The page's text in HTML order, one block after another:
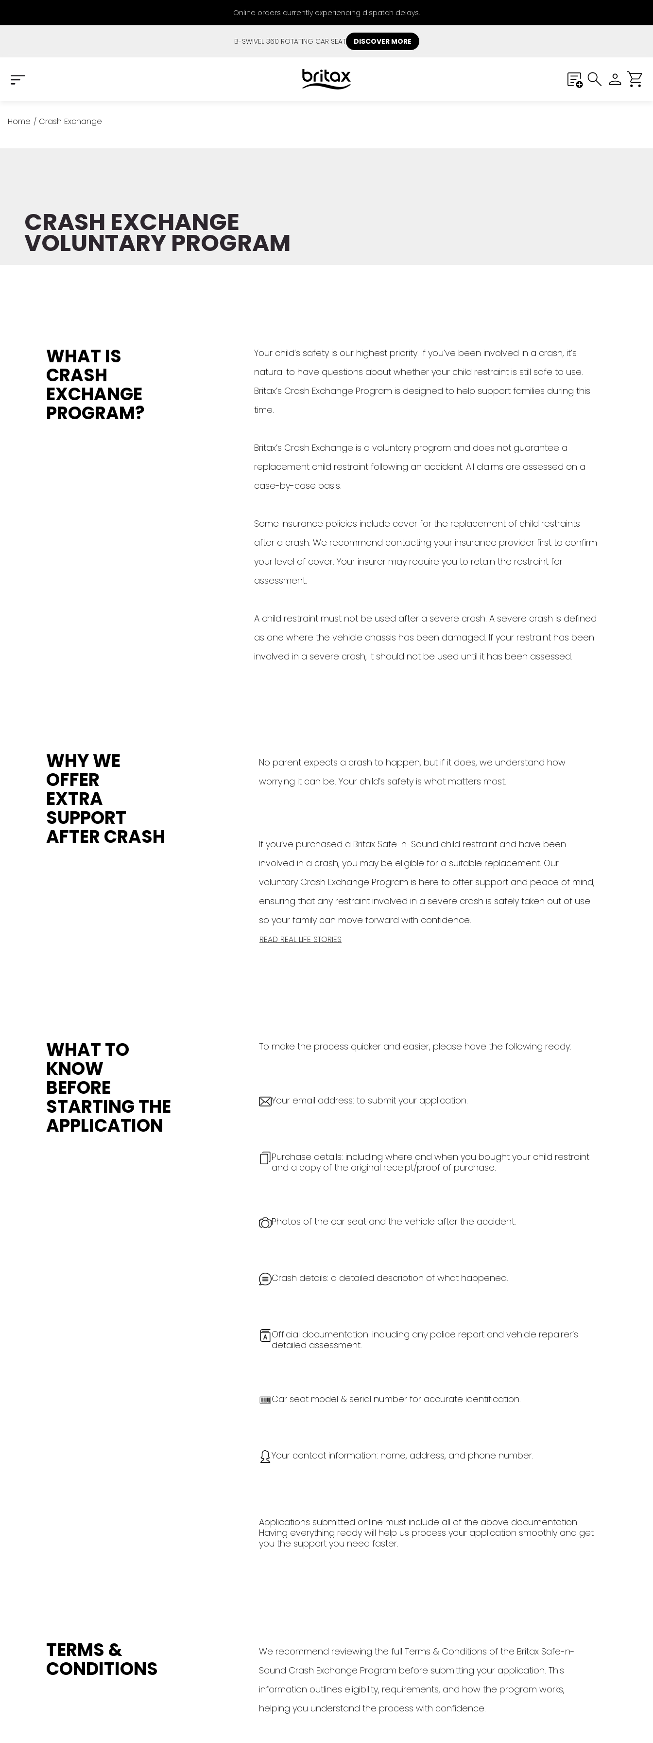
Online orders currently experiencing dispatch delays.
B-SWIVEL 360 ROTATING CAR SEAT DISCOVER MORE
Home / Crash Exchange
CRASH EXCHANGE
VOLUNTARY PROGRAM
WHAT IS
CRASH
EXCHANGE
PROGRAM?
Your child’s safety is our highest priority. If you’ve been involved in a crash, it’s
natural to have questions about whether your child restraint is still safe to use.
Britax’s Crash Exchange Program is designed to help support families during this
time.
Britax’s Crash Exchange is a voluntary program and does not guarantee a
replacement child restraint following an accident. All claims are assessed on a
case-by-case basis.
Some insurance policies include cover for the replacement of child restraints
after a crash. We recommend contacting your insurance provider first to confirm
your level of cover. Your insurer may require you to retain the restraint for
assessment.
A child restraint must not be used after a severe crash. A severe crash is defined
as one where the vehicle chassis has been damaged. If your restraint has been
involved in a severe crash, it should not be used until it has been assessed.
WHY WE
OFFER
EXTRA
SUPPORT
AFTER CRASH
No parent expects a crash to happen, but if it does, we understand how
worrying it can be. Your child’s safety is what matters most.
If you’ve purchased a Britax Safe-n-Sound child restraint and have been
involved in a crash, you may be eligible for a suitable replacement. Our
voluntary Crash Exchange Program is here to offer support and peace of mind,
ensuring that any restraint involved in a severe crash is safely taken out of use
so your family can move forward with confidence.
READ REAL LIFE STORIES
WHAT TO
KNOW
BEFORE
STARTING THE
APPLICATION
To make the process quicker and easier, please have the following ready:
Your email address: to submit your application.
Purchase details: including where and when you bought your child restraint
and a copy of the original receipt/proof of purchase.
Photos of the car seat and the vehicle after the accident.
Crash details: a detailed description of what happened.
Official documentation: including any police report and vehicle repairer’s
detailed assessment.
Car seat model & serial number for accurate identification.
Your contact information: name, address, and phone number.
Applications submitted online must include all of the above documentation.
Having everything ready will help us process your application smoothly and get
you the support you need faster.
TERMS &
CONDITIONS
We recommend reviewing the full Terms & Conditions of the Britax Safe-n-
Sound Crash Exchange Program before submitting your application. This
information outlines eligibility, requirements, and how the program works,
helping you understand the process with confidence.